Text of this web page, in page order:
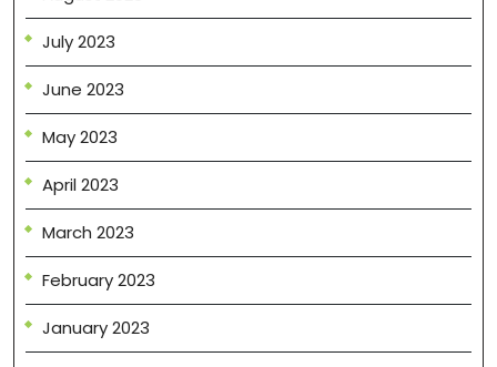
July 2023
June 2023
May 2023
April 2023
March 2023
February 2023
January 2023